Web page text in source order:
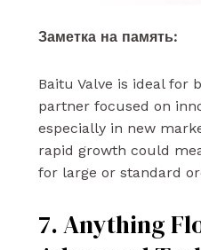
Заметка на память:
Baitu Valve is ideal for
partner focused on
especially in new
rapid growth could
for large or standard
7. Anything